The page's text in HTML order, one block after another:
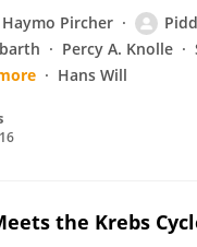
Haymo Pircher
Percy A. Knolle
Hans Will
the Krebs